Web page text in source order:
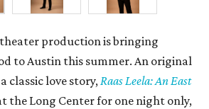
theater production is bringing
to Austin this summer. An original
classic love story,Raas Leela: An East
the Long Center for one night only,